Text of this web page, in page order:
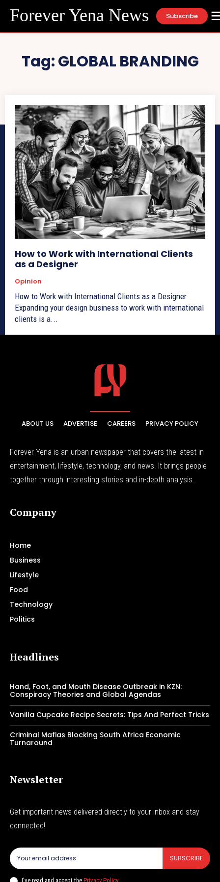
Forever Yena News Subscribe
Tag:GLOBAL BRANDING
How to Work with International Clients
as a Designer
Opinion
How to Work with International Clients as a Designer
Expanding your design business to work with international
clients is a...
ABOUT US ADVERTISE CAREERS PRIVACY POLICY
Forever Yena is an urban newspaper that covers the latest in
entertainment, lifestyle, technology, and news. It brings people
together through interesting stories and in-depth analysis.
Company
Home
Business
Lifestyle
Food
Technology
Politics
Headlines
Hand, Foot, and Mouth Disease Outbreak in KZN:
Conspiracy Theories and Global Agendas
Vanilla Cupcake Recipe Secrets: Tips And Perfect Tricks
Criminal Mafias Blocking South Africa Economic
Turnaround
Newsletter
Get important news delivered directly to your inbox and stay
connected!
SUBSCRIBE
I've read and accept the Privacy Policy.